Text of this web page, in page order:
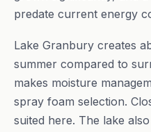
predate current energy
Lake Granbury creates
summer compared to
makes moisture
spray foam selection.
suited here. The lake